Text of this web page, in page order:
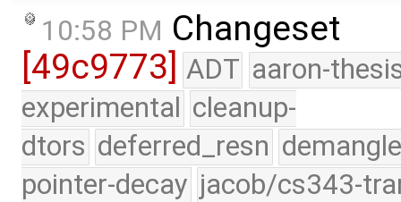
10:58 PM Changeset
[49c9773] ADT aaron-
experimental cleanup-
dtors deferred_resn
pointer-decay jacob/cs343-